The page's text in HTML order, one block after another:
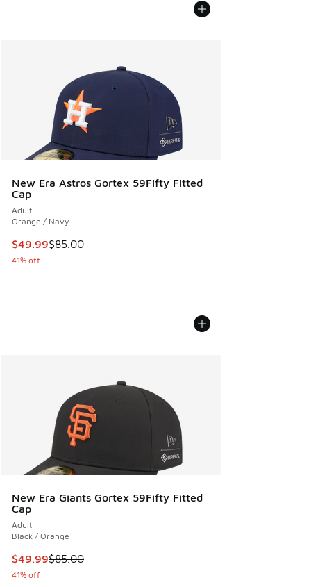
New Era Astros Gortex 59Fifty Fitted
Cap
Adult
Orange / Navy
This item is on sale. Price dropped from $85.00 to $49.99
$49.99$85.00
41% off
New Era Giants Gortex 59Fifty Fitted
Cap
Adult
Black / Orange
This item is on sale. Price dropped from $85.00 to $49.99
$49.99$85.00
41% off